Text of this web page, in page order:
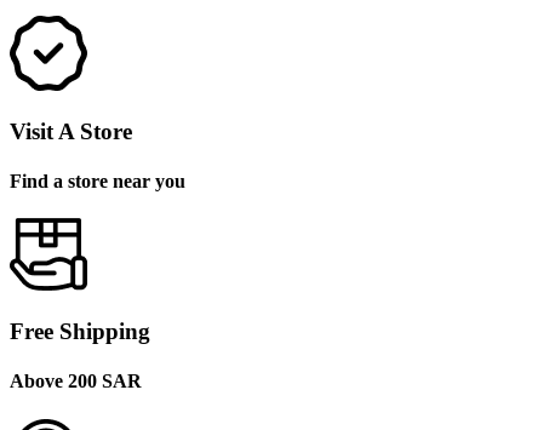
Visit A Store
Find a store near you
Free Shipping
Above 200 SAR